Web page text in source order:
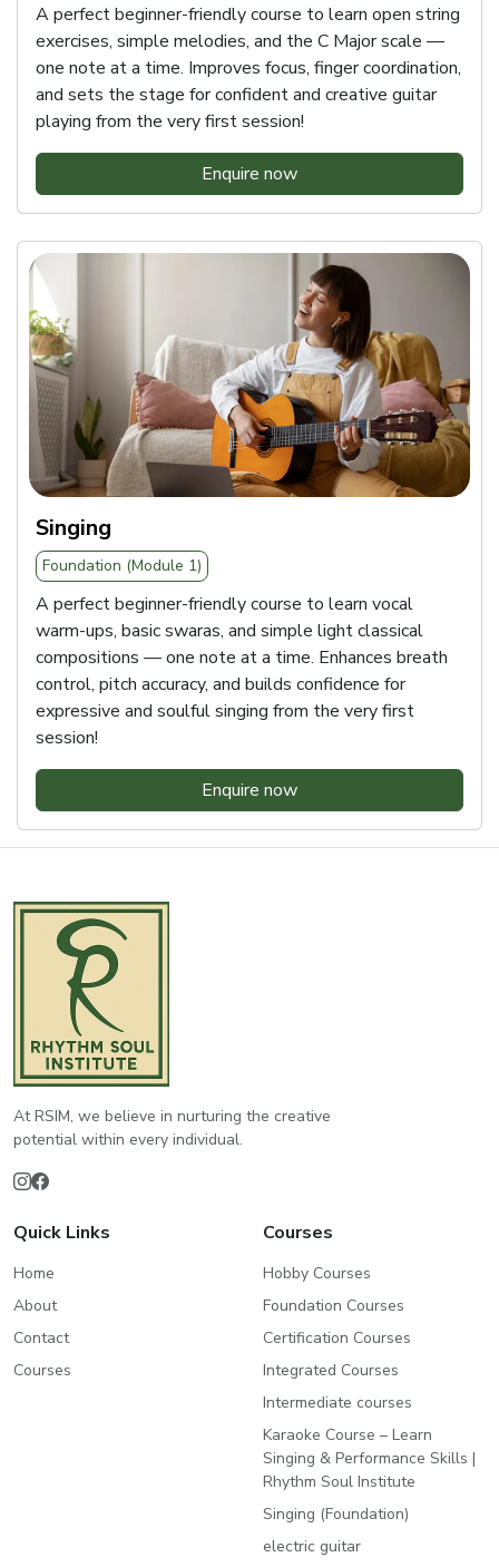
A perfect beginner-friendly course to learn open string
exercises, simple melodies, and the C Major scale —
one note at a time. Improves focus, finger coordination,
and sets the stage for confident and creative guitar
playing from the very first session!
Enquire now
Singing
Foundation (Module 1)
A perfect beginner-friendly course to learn vocal
warm-ups, basic swaras, and simple light classical
compositions — one note at a time. Enhances breath
control, pitch accuracy, and builds confidence for
expressive and soulful singing from the very first
session!
Enquire now
At RSIM, we believe in nurturing the creative
potential within every individual.
Quick Links
Home
About
Contact
Courses
Courses
Hobby Courses
Foundation Courses
Certification Courses
Integrated Courses
Intermediate courses
Karaoke Course – Learn
Singing & Performance Skills |
Rhythm Soul Institute
Singing (Foundation)
electric guitar